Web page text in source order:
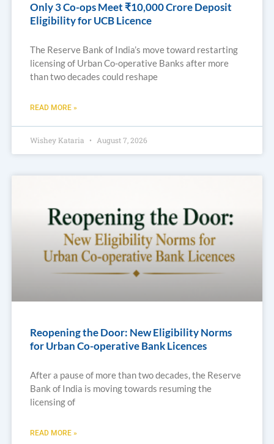
Only 3 Co-ops Meet ₹10,000 Crore Deposit
Eligibility for UCB Licence
The Reserve Bank of India’s move toward restarting
licensing of Urban Co-operative Banks after more
than two decades could reshape
READ MORE »
Wishey Kataria August 7, 2026
Reopening the Door: New Eligibility Norms
for Urban Co-operative Bank Licences
After a pause of more than two decades, the Reserve
Bank of India is moving towards resuming the
licensing of
READ MORE »